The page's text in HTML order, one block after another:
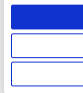
Music